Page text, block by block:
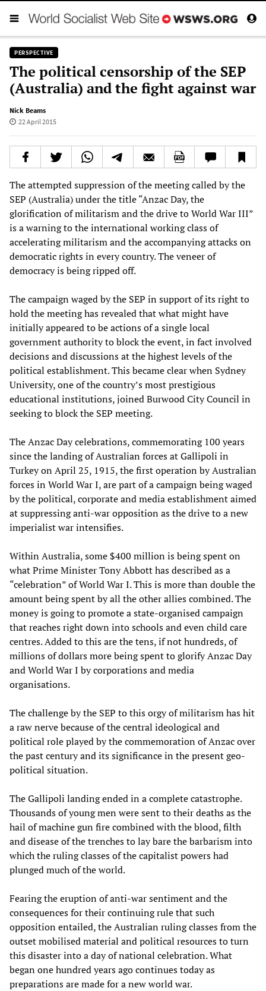
PERSPECTIVE
The political censorship of the SEP
(Australia) and the fight against war
Nick Beams
22 April 2015
The attempted suppression of the meeting called by the
SEP (Australia) under the title “Anzac Day, the
glorification of militarism and the drive to World War III”
is a warning to the international working class of
accelerating militarism and the accompanying attacks on
democratic rights in every country. The veneer of
democracy is being ripped off.
The campaign waged by the SEP in support of its right to
hold the meeting has revealed that what might have
initially appeared to be actions of a single local
government authority to block the event, in fact involved
decisions and discussions at the highest levels of the
political establishment. This became clear when Sydney
University, one of the country’s most prestigious
educational institutions, joined Burwood City Council in
seeking to block the SEP meeting.
The Anzac Day celebrations, commemorating 100 years
since the landing of Australian forces at Gallipoli in
Turkey on April 25, 1915, the first operation by Australian
forces in World War I, are part of a campaign being waged
by the political, corporate and media establishment aimed
at suppressing anti-war opposition as the drive to a new
imperialist war intensifies.
Within Australia, some $400 million is being spent on
what Prime Minister Tony Abbott has described as a
“celebration” of World War I. This is more than double the
amount being spent by all the other allies combined. The
money is going to promote a state-organised campaign
that reaches right down into schools and even child care
centres. Added to this are the tens, if not hundreds, of
millions of dollars more being spent to glorify Anzac Day
and World War I by corporations and media
organisations.
The challenge by the SEP to this orgy of militarism has hit
a raw nerve because of the central ideological and
political role played by the commemoration of Anzac over
the past century and its significance in the present geo-
political situation.
The Gallipoli landing ended in a complete catastrophe.
Thousands of young men were sent to their deaths as the
hail of machine gun fire combined with the blood, filth
and disease of the trenches to lay bare the barbarism into
which the ruling classes of the capitalist powers had
plunged much of the world.
Fearing the eruption of anti-war sentiment and the
consequences for their continuing rule that such
opposition entailed, the Australian ruling classes from the
outset mobilised material and political resources to turn
this disaster into a day of national celebration. What
began one hundred years ago continues today as
preparations are made for a new world war.